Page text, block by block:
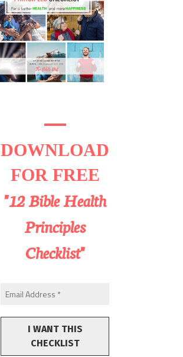
DOWNLOAD
FOR FREE
"12 Bible Health
Principles
Checklist"